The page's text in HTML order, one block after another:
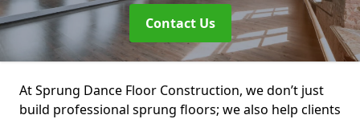
Contact Us
At Sprung Dance Floor Construction, we don’t just
build professional sprung floors; we also help clients